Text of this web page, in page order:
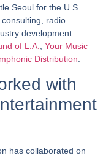
Seoul for the U.S.
radio
development
of L.A. ,Your Music
Distribution
with
has collaborated on